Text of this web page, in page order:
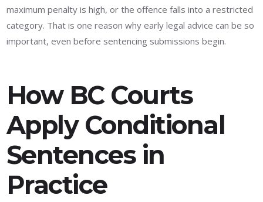
maximum penalty is high, or the offence falls into a restricted
category. That is one reason why early legal advice can be so
important, even before sentencing submissions begin.
How BC Courts
Apply Conditional
Sentences in
Practice